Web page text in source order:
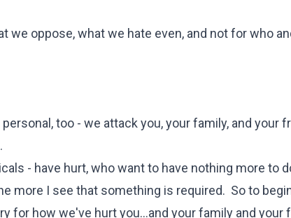
we oppose, what we hate even, and not for who
too - we attack you, your family, and your
- have hurt, who want to have nothing more to
more I see that something is required. So to
for how we've hurt you...and your family and your